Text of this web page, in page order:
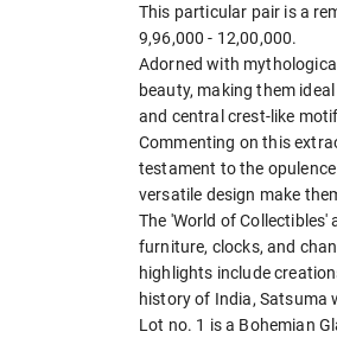
This particular pair is a
9,96,000 - 12,00,000.
Adorned with
beauty, making them
and central crest-like
Commenting on this
testament to the
versatile design make
The 'World of
furniture, clocks, and
highlights include
history of India, Satsuma
Lot no. 1 is a Bohemian